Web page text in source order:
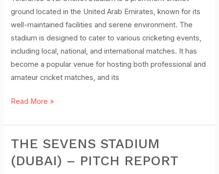
ground located in the United Arab Emirates, known for its
well-maintained facilities and serene environment. The
stadium is designed to cater to various cricketing events,
including local, national, and international matches. It has
become a popular venue for hosting both professional and
amateur cricket matches, and its
Pitch
Report
Read More »
THE SEVENS STADIUM
(DUBAI) – PITCH REPORT
The
Sevens
Stadium